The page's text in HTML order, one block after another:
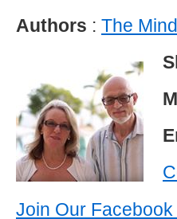
Authors : The
Join Our